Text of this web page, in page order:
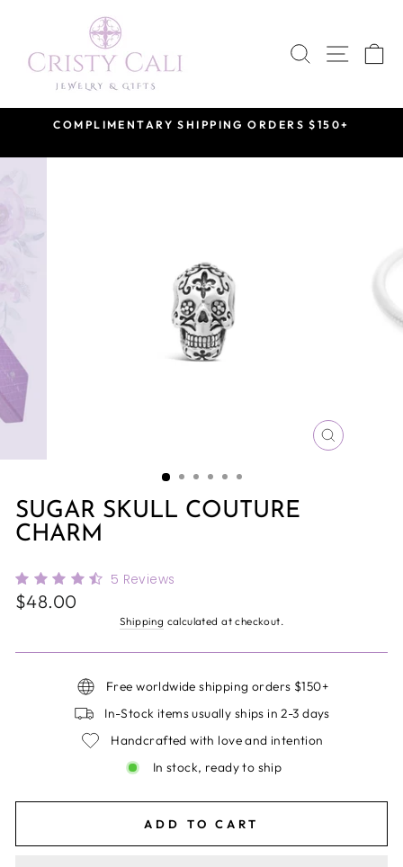
content
SEARCH
SITE
COMPLIMENTARY SHIPPING ORDERS $150+
CLOSE
SUGAR SKULL COUTURE
CHARM
5 Reviews
Regular
price
$48.00
Shipping calculated at checkout.
Free worldwide shipping orders $150+
In-Stock items usually ships in 2-3 days
Handcrafted with love and intention
In stock, ready to ship
ADD TO CART